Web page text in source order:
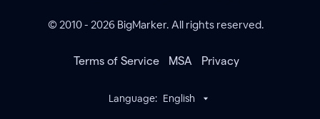
© 2010 - 2026 BigMarker. All rights reserved.
Terms of Service MSA Privacy
Language: English